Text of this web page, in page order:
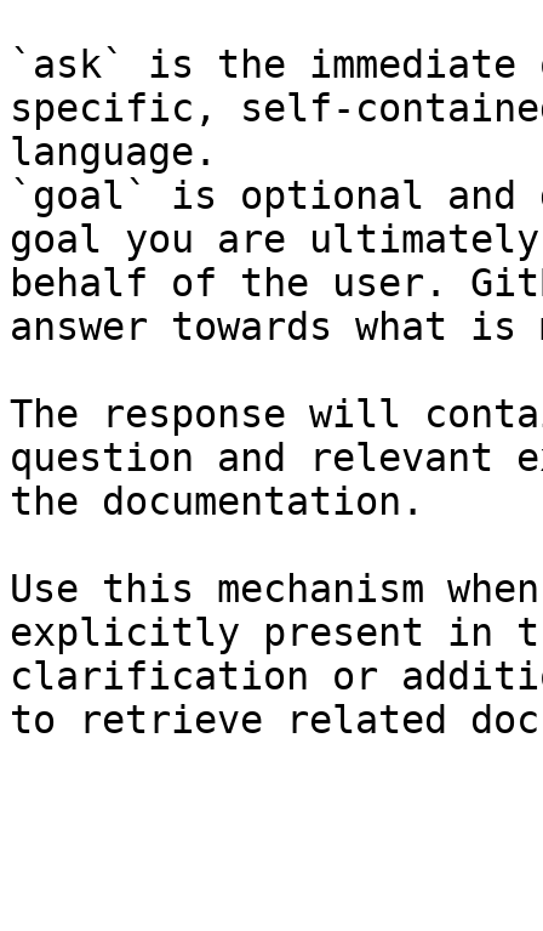
`ask` is the
specific, self-
language.
`goal` is optional and
goal you are
behalf of the user.
answer towards what
The response will
question and relevant
the documentation.
Use this mechanism
explicitly present in
clarification or